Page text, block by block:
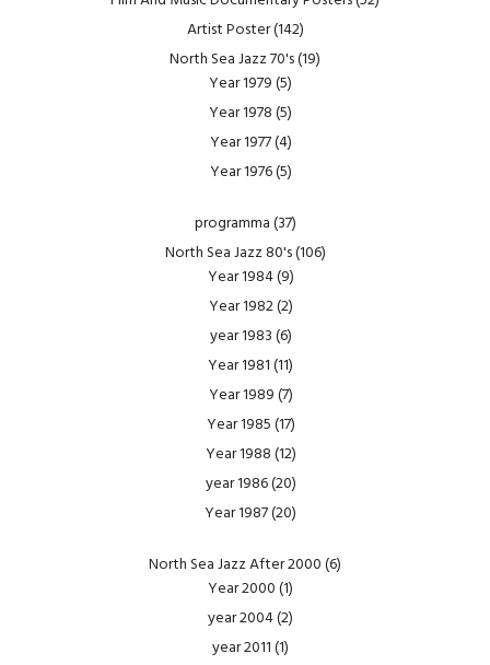
Artist Poster(142)
North Sea Jazz 70's(19)
Year 1979(5)
Year 1978(5)
Year 1977(4)
Year 1976(5)
programma(37)
North Sea Jazz 80's(106)
Year 1984(9)
Year 1982(2)
year 1983(6)
Year 1981(11)
Year 1989(7)
Year 1985(17)
Year 1988(12)
year 1986(20)
Year 1987(20)
North Sea Jazz After 2000(6)
Year 2000(1)
year 2004(2)
year 2011(1)